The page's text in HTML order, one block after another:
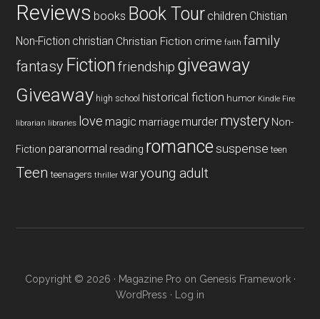
Reviews books Book Tour children Chistian
Non-Fiction christian Christian Fiction crime faith family
fantasy Fiction friendship giveaway
Giveaway high school historical fiction humor Kindle Fire
librarian libraries love magic marriage murder mystery Non-
Fiction paranormal reading romancesuspense teen
Teen teenagers thriller waryoung adult
Copyright © 2026 · Magazine Pro on Genesis Framework·
WordPress · Log in